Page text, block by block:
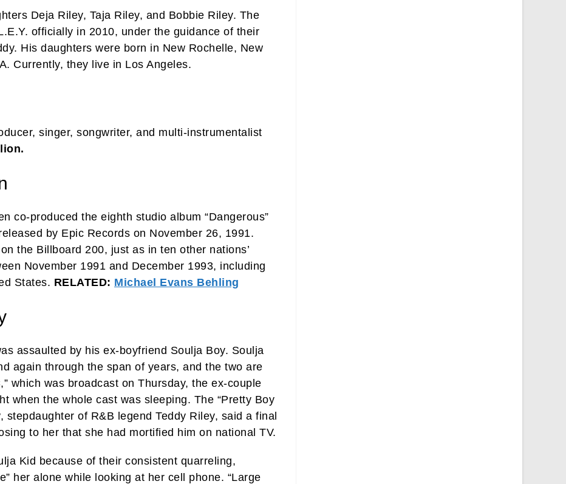
Deja Riley, Taja Riley, and Bobbie Riley. The
officially in 2010, under the guidance of their
His daughters were born in New Rochelle, New
Currently, they live in Los Angeles.
singer, songwriter, and multi-instrumentalist
co-produced the eighth studio album “Dangerous”
by Epic Records on November 26, 1991.
the Billboard 200, just as in ten other nations’
November 1991 and December 1993, including
States. RELATED: Michael Evans Behling
assaulted by his ex-boyfriend Soulja Boy. Soulja
again through the span of years, and the two are
which was broadcast on Thursday, the ex-couple
when the whole cast was sleeping. The “Pretty Boy
stepdaughter of R&B legend Teddy Riley, said a final
to her that she had mortified him on national TV.
Kid because of their consistent quarreling,
her alone while looking at her cell phone. “Large